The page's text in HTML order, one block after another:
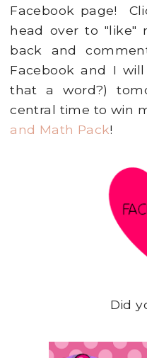
Facebook page!
head over to "like"
back and
Facebook and I
that a word?)
central time to win
and Math Pack!
Did